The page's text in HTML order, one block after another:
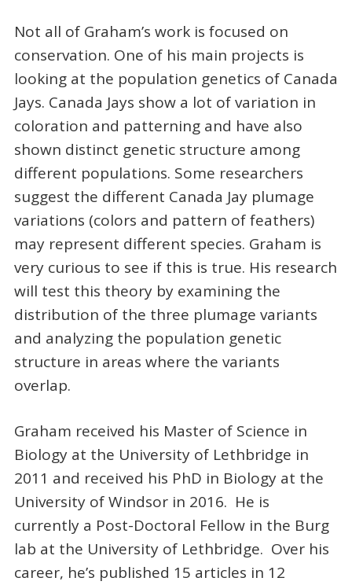
Not all of Graham’s work is focused on
conservation. One of his main projects is
looking at the population genetics of Canada
Jays. Canada Jays show a lot of variation in
coloration and patterning and have also
shown distinct genetic structure among
different populations. Some researchers
suggest the different Canada Jay plumage
variations (colors and pattern of feathers)
may represent different species. Graham is
very curious to see if this is true. His research
will test this theory by examining the
distribution of the three plumage variants
and analyzing the population genetic
structure in areas where the variants
overlap.
Graham received his Master of Science in
Biology at the University of Lethbridge in
2011 and received his PhD in Biology at the
University of Windsor in 2016. He is
currently a Post-Doctoral Fellow in the Burg
lab at the University of Lethbridge. Over his
career, he’s published 15 articles in 12